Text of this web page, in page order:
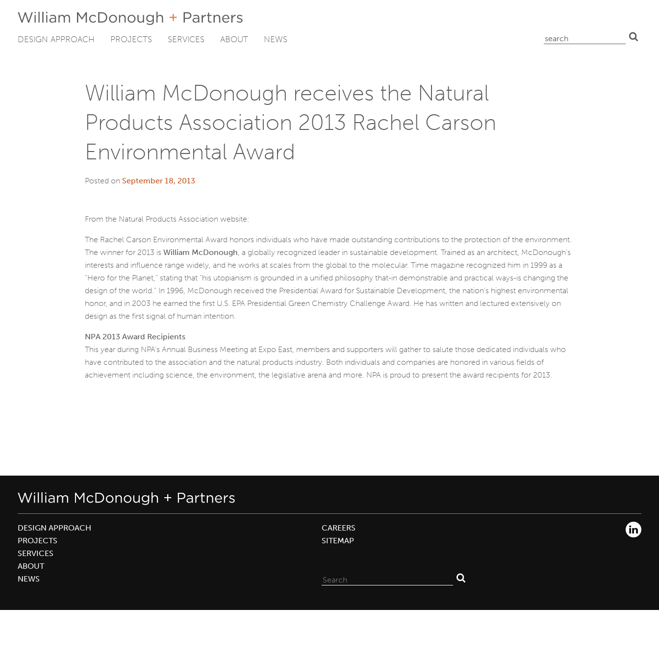
DESIGN APPROACH PROJECTS SERVICES ABOUT NEWS
William McDonough receives the Natural
Products Association 2013 Rachel Carson
Environmental Award
Posted on September 18, 2013
From the Natural Products Association website:
The Rachel Carson Environmental Award honors individuals who have made outstanding contributions to the protection of the environment.
The winner for 2013 is William McDonough, a globally recognized leader in sustainable development. Trained as an architect, McDonough’s
interests and influence range widely, and he works at scales from the global to the molecular. Time magazine recognized him in 1999 as a
“Hero for the Planet,” stating that “his utopianism is grounded in a unified philosophy that-in demonstrable and practical ways-is changing the
design of the world.” In 1996, McDonough received the Presidential Award for Sustainable Development, the nation’s highest environmental
honor, and in 2003 he earned the first U.S. EPA Presidential Green Chemistry Challenge Award. He has written and lectured extensively on
design as the first signal of human intention.
NPA 2013 Award Recipients
This year during NPA’s Annual Business Meeting at Expo East, members and supporters will gather to salute those dedicated individuals who
have contributed to the association and the natural products industry. Both individuals and companies are honored in various fields of
achievement including science, the environment, the legislative arena and more. NPA is proud to present the award recipients for 2013.
DESIGN APPROACH
PROJECTS
SERVICES
ABOUT
NEWS
CAREERS
SITEMAP